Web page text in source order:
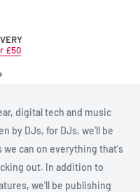
£50
digital tech and music
by DJs, for DJs, we'll be
can on everything that's
out. In addition to
we'll be publishing